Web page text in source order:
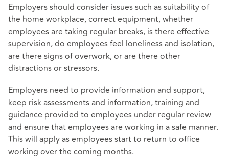
Employers should consider issues such as suitability of
the home workplace, correct equipment, whether
employees are taking regular breaks, is there effective
supervision, do employees feel loneliness and isolation,
are there signs of overwork, or are there other
distractions or stressors.
Employers need to provide information and support,
keep risk assessments and information, training and
guidance provided to employees under regular review
and ensure that employees are working in a safe manner.
This will apply as employees start to return to office
working over the coming months.